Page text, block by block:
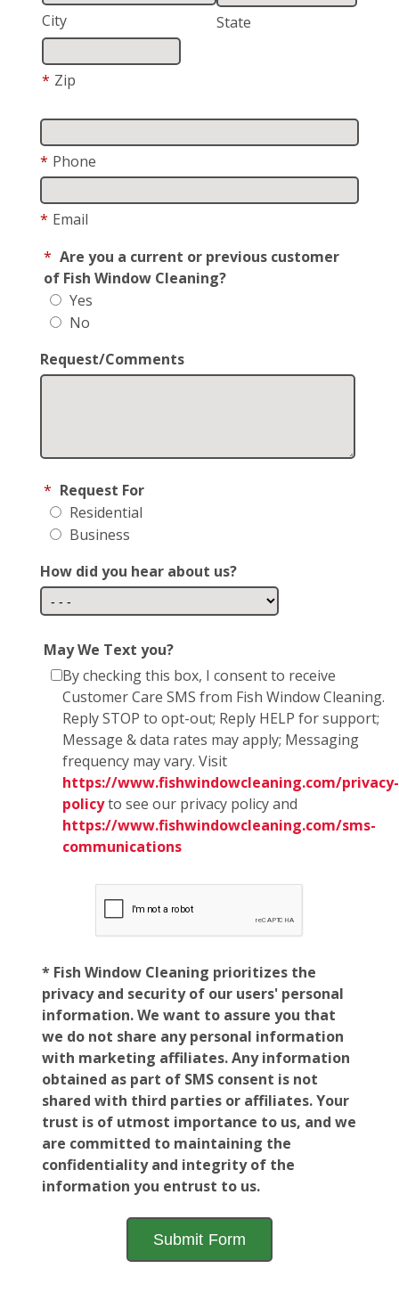
City State
* Zip
* Phone
* Email
* Are you a current or previous customer
of Fish Window Cleaning?
Yes
No
Request/Comments
* Request For
Residential
Business
How did you hear about us?
May We Text you?
By checking this box, I consent to receive
Customer Care SMS from Fish Window Cleaning.
Reply STOP to opt-out; Reply HELP for support;
Message & data rates may apply; Messaging
frequency may vary. Visit
https://www.fishwindowcleaning.com/privacy-
policyto see our privacy policy and
https://www.fishwindowcleaning.com/sms-
communications
* Fish Window Cleaning prioritizes the
privacy and security of our users' personal
information. We want to assure you that
we do not share any personal information
with marketing affiliates. Any information
obtained as part of SMS consent is not
shared with third parties or affiliates. Your
trust is of utmost importance to us, and we
are committed to maintaining the
confidentiality and integrity of the
information you entrust to us.